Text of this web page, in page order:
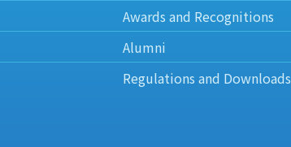
Awards and Recognitions
Alumni
Regulations and Downloads